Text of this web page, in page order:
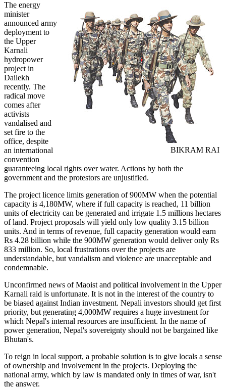
BIKRAM RAI
The energy
minister
announced army
deployment to
the Upper
Karnali
hydropower
project in
Dailekh
recently. The
radical move
comes after
activists
vandalised and
set fire to the
office, despite
an international
convention
guaranteeing local rights over water. Actions by both the
government and the protestors are unjustified.
The project licence limits generation of 900MW when the potential
capacity is 4,180MW, where if full capacity is reached, 11 billion
units of electricity can be generated and irrigate 1.5 millions hectares
of land. Project proposals will yield only low quality 3.15 billion
units. And in terms of revenue, full capacity generation would earn
Rs 4.28 billion while the 900MW generation would deliver only Rs
833 million. So, local frustrations over the projects are
understandable, but vandalism and violence are unacceptable and
condemnable.
Unconfirmed news of Maoist and political involvement in the Upper
Karnali raid is unfortunate. It is not in the interest of the country to
be biased against Indian investment. Nepali investors should get first
priority, but generating 4,000MW requires a huge investment for
which Nepal's internal resources are insufficient. In the name of
power generation, Nepal's sovereignty should not be bargained like
Bhutan's.
To reign in local support, a probable solution is to give locals a sense
of ownership and involvement in the projects. Deploying the
national army, which by law is mandated only in times of war, isn't
the answer.